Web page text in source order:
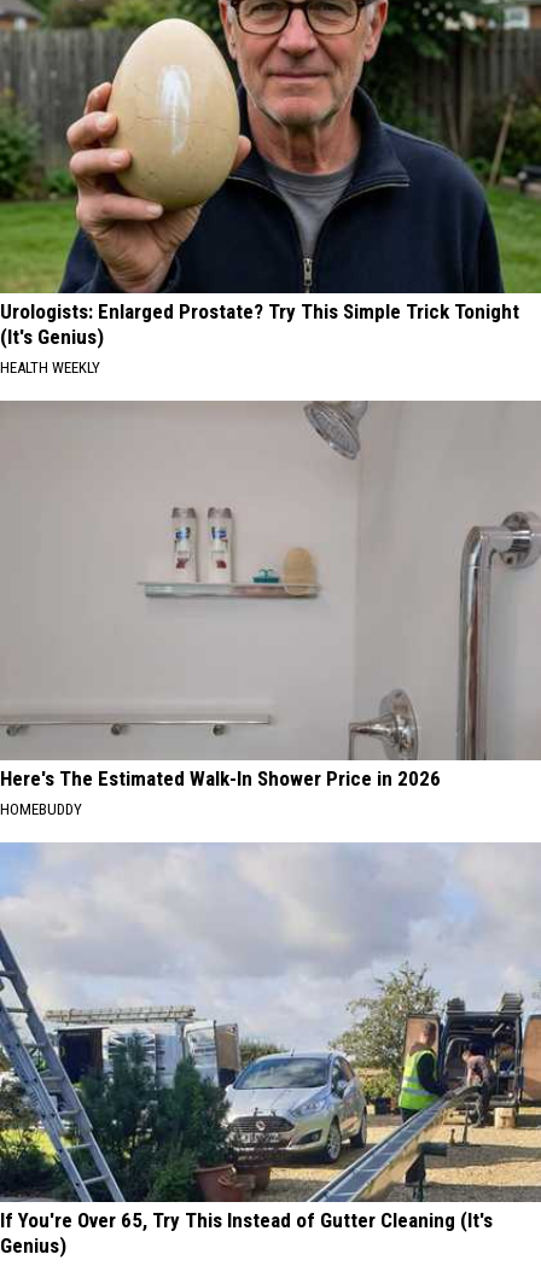
Urologists: Enlarged Prostate? Try This Simple Trick Tonight
(It's Genius)
HEALTH WEEKLY
Here's The Estimated Walk-In Shower Price in 2026
HOMEBUDDY
If You're Over 65, Try This Instead of Gutter Cleaning (It's
Genius)